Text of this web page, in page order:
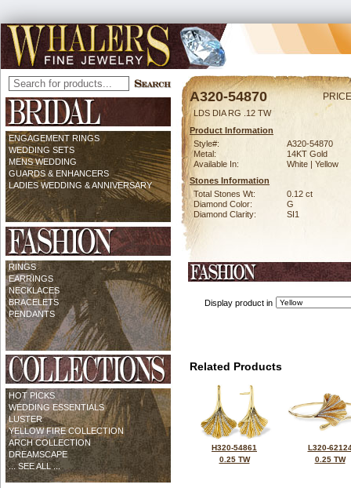
ENGAGEMENT RINGS
WEDDING SETS
MENS WEDDING
GUARDS & ENHANCERS
LADIES WEDDING & ANNIVERSARY
RINGS
EARRINGS
NECKLACES
BRACELETS
PENDANTS
HOT PICKS
WEDDING ESSENTIALS
LUSTER
YELLOW FIRE COLLECTION
ARCH COLLECTION
DREAMSCAPE
... SEE ALL ...
A320-54870
LDS DIA RG .12 TW
Product Information
Style#:
A320-54870
Metal:
14KT Gold
Available In:
White | Yellow
Stones Information
Total Stones Wt:
0.12 ct
Diamond Color:
G
Diamond Clarity:
SI1
Display product in
Related Products
H320-54861
0.25 TW
L320-
0.25 TW